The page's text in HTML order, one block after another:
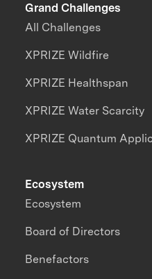
Grand Challenges
All Challenges
XPRIZE Wildfire
XPRIZE Healthspan
XPRIZE Water Scarcity
XPRIZE Quantum
Ecosystem
Ecosystem
Board of Directors
Benefactors